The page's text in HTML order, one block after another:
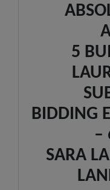
5
BIDDING
–
SARA